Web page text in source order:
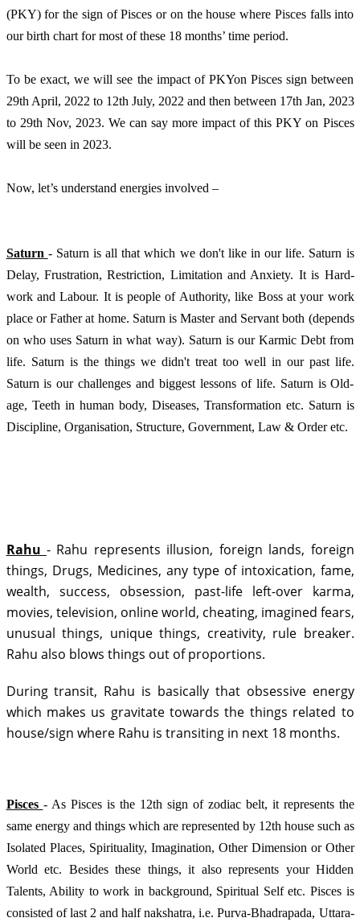
(PKY) for the sign of Pisces or on the house where Pisces falls into
our birth chart for most of these 18 months’ time period.
To be exact, we will see the impact of PKYon Pisces sign between
29th April, 2022 to 12th July, 2022 and then between 17th Jan, 2023
to 29th Nov, 2023. We can say more impact of this PKY on Pisces
will be seen in 2023.
Now, let’s understand energies involved –
Saturn - Saturn is all that which we don't like in our life. Saturn is
Delay, Frustration, Restriction, Limitation and Anxiety. It is Hard-
work and Labour. It is people of Authority, like Boss at your work
place or Father at home. Saturn is Master and Servant both (depends
on who uses Saturn in what way). Saturn is our Karmic Debt from
life. Saturn is the things we didn't treat too well in our past life.
Saturn is our challenges and biggest lessons of life. Saturn is Old-
age, Teeth in human body, Diseases, Transformation etc. Saturn is
Discipline, Organisation, Structure, Government, Law & Order etc.
Rahu - Rahu represents illusion, foreign lands, foreign
things, Drugs, Medicines, any type of intoxication, fame,
wealth, success, obsession, past-life left-over karma,
movies, television, online world, cheating, imagined fears,
unusual things, unique things, creativity, rule breaker.
Rahu also blows things out of proportions.
During transit, Rahu is basically that obsessive energy
which makes us gravitate towards the things related to
house/sign where Rahu is transiting in next 18 months.
Pisces - As Pisces is the 12th sign of zodiac belt, it represents the
same energy and things which are represented by 12th house such as
Isolated Places, Spirituality, Imagination, Other Dimension or Other
World etc. Besides these things, it also represents your Hidden
Talents, Ability to work in background, Spiritual Self etc. Pisces is
consisted of last 2 and half nakshatra, i.e. Purva-Bhadrapada, Uttara-